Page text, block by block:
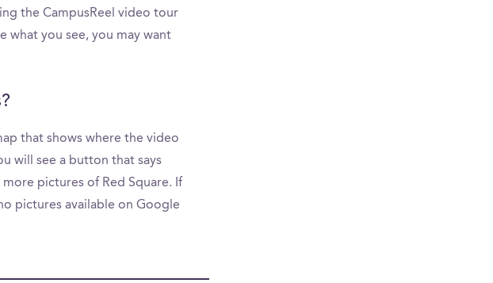
the CampusReel video tour
what you see, you may want
that shows where the video
will see a button that says
pictures of Red Square. If
pictures available on Google